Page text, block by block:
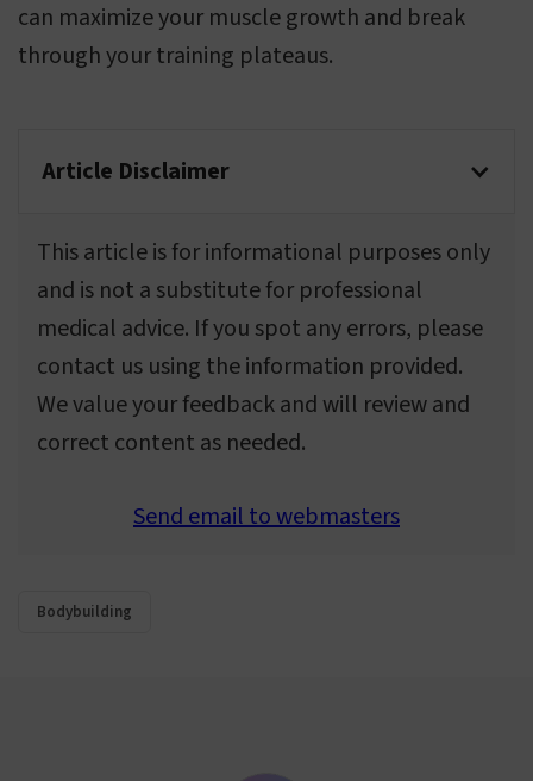
can maximize your muscle growth and break
through your training plateaus.
Article Disclaimer
This article is for informational purposes only
and is not a substitute for professional
medical advice. If you spot any errors, please
contact us using the information provided.
We value your feedback and will review and
correct content as needed.
Send email to webmasters
Bodybuilding